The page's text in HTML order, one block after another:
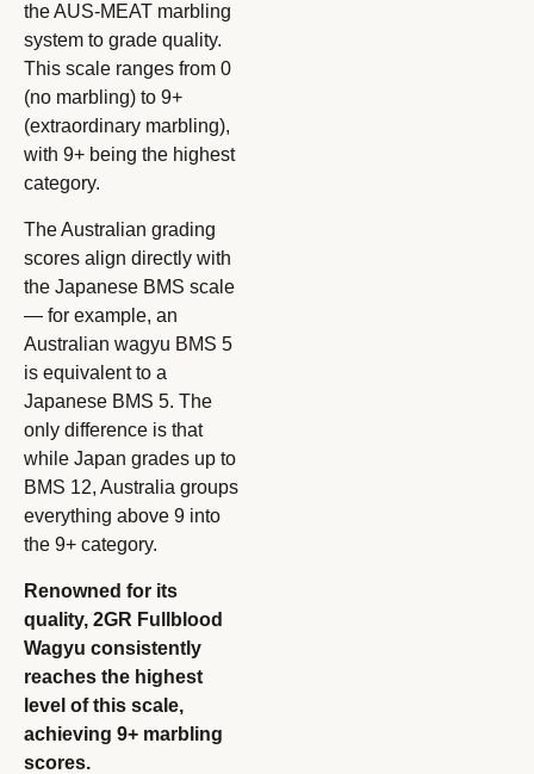
the AUS-MEAT marbling
system to grade quality.
This scale ranges from 0
(no marbling) to 9+
(extraordinary marbling),
with 9+ being the highest
category.
The Australian grading
scores align directly with
the Japanese BMS scale
— for example, an
Australian wagyu BMS 5
is equivalent to a
Japanese BMS 5. The
only difference is that
while Japan grades up to
BMS 12, Australia groups
everything above 9 into
the 9+ category.
Renowned for its
quality, 2GR Fullblood
Wagyu consistently
reaches the highest
level of this scale,
achieving 9+ marbling
scores.